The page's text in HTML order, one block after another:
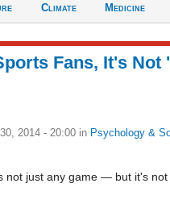
Climate
Medicine
Fans, It's Not
2014 - 20:00 in Psychology &
not just any game — but it's not